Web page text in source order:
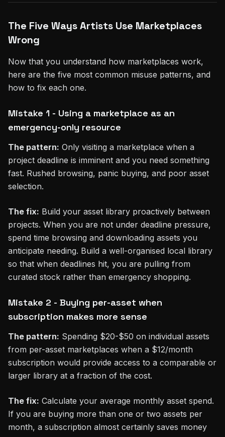
The Five Ways Artists Use Marketplaces
Wrong
Now that you understand how marketplaces work,
here are the five most common misuse patterns, and
how to fix each one.
Mistake 1 - Using a marketplace as an
emergency-only resource
The pattern: Only visiting a marketplace when a
project deadline is imminent and you need something
fast. Rushed browsing, panic buying, and poor asset
selection.
The fix: Build your asset library proactively between
projects. When you are not under deadline pressure,
spend time browsing and downloading assets you
anticipate needing. Build a well-organised local library
so that when deadlines hit, you are pulling from
curated stock rather than emergency shopping.
Mistake 2 - Buying per-asset when
subscription makes more sense
The pattern: Spending $20-$50 on individual assets
from per-asset marketplaces when a $12/month
subscription would provide access to a comparable or
larger library at a fraction of the cost.
The fix: Calculate your average monthly asset spend.
If you are buying more than one or two assets per
month, a subscription almost certainly saves money